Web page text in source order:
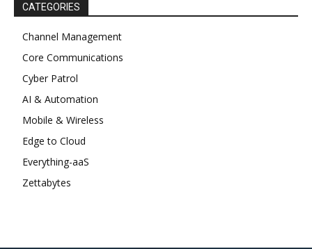
CATEGORIES
Channel Management
Core Communications
Cyber Patrol
AI & Automation
Mobile & Wireless
Edge to Cloud
Everything-aaS
Zettabytes